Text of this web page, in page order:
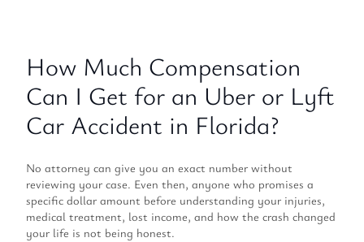
How Much Compensation
Can I Get for an Uber or Lyft
Car Accident in Florida?
No attorney can give you an exact number without
reviewing your case. Even then, anyone who promises a
specific dollar amount before understanding your injuries,
medical treatment, lost income, and how the crash changed
your life is not being honest.